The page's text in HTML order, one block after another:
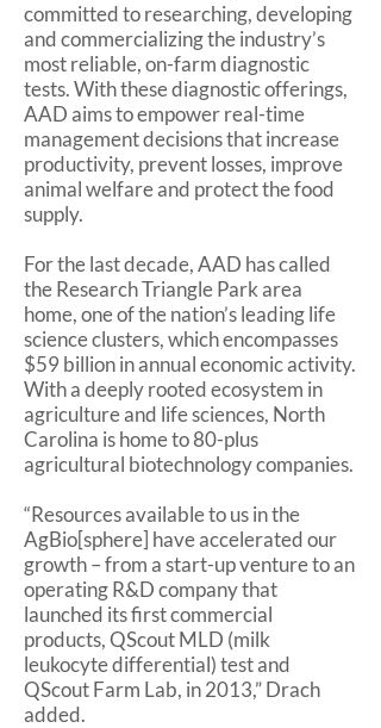
committed to researching, developing
and commercializing the industry’s
most reliable, on-farm diagnostic
tests. With these diagnostic offerings,
AAD aims to empower real-time
management decisions that increase
productivity, prevent losses, improve
animal welfare and protect the food
supply.
For the last decade, AAD has called
the Research Triangle Park area
home, one of the nation’s leading life
science clusters, which encompasses
$59 billion in annual economic activity.
With a deeply rooted ecosystem in
agriculture and life sciences, North
Carolina is home to 80-plus
agricultural biotechnology companies.
“Resources available to us in the
AgBio[sphere] have accelerated our
growth – from a start-up venture to an
operating R&D company that
launched its first commercial
products, QScout MLD (milk
leukocyte differential) test and
QScout Farm Lab, in 2013,” Drach
added.